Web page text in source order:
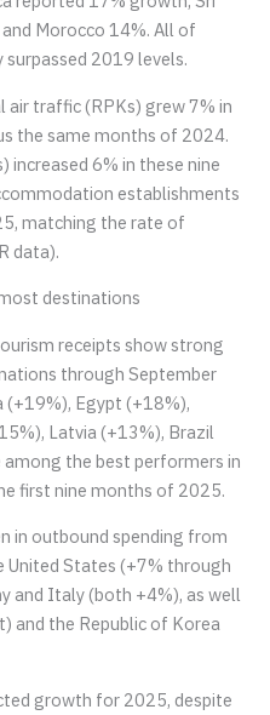
Morocco 14%. All of
2019 levels.
traffic (RPKs) grew 7% in
the same months of 2024.
increased 6% in these nine
establishments
matching the rate of
data).
destinations
receipts show strong
through September
(+19%), Egypt (+18%),
Latvia (+13%), Brazil
the best performers in
first nine months of 2025.
in outbound spending from
United States (+7% through
and Italy (both +4%), as well
and the Republic of Korea
growth for 2025, despite